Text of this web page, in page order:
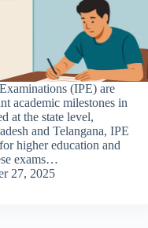
(IPE) are
academic milestones in
at the state level,
and Telangana, IPE
higher education and
exams…
27, 2025